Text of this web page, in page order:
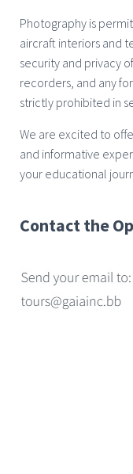
Photography is
aircraft interiors and
security and privacy
recorders, and any
strictly prohibited in
We are excited to
and informative
your educational
Contact the